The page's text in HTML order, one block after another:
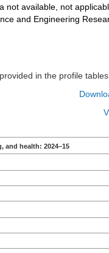
not available, not
and Engineering
in the profile
and health: 2024–15